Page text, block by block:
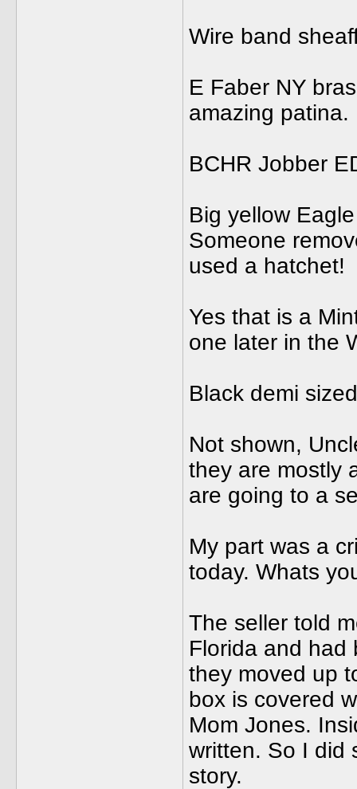
Wire band
E Faber NY
amazing patina.
BCHR Jobber
Big yellow
Someone
used a hatchet!
Yes that is a
one later in the
Black demi
Not shown,
they are mostly
are going to a
My part was a
today. Whats
The seller told
Florida and had
they moved up
box is covered
Mom Jones.
written. So I did
story.